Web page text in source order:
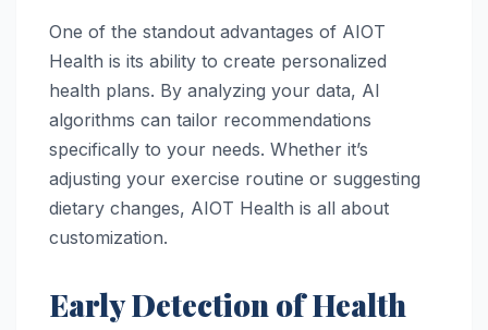
One of the standout advantages of AIOT
Health is its ability to create personalized
health plans. By analyzing your data, AI
algorithms can tailor recommendations
specifically to your needs. Whether it’s
adjusting your exercise routine or suggesting
dietary changes, AIOT Health is all about
customization.
Early Detection of Health